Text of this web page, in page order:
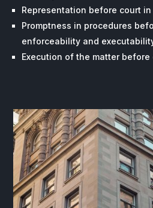
Representation before court
Promptness in procedures
enforceability and
Execution of the matter